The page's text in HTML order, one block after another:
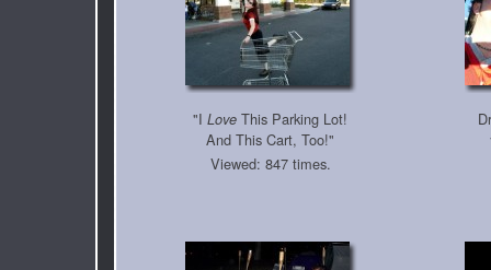
"ILove This Parking Lot!
And This Cart, Too!"
Viewed: 847 times.